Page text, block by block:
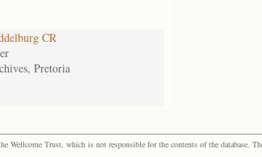
CR
Pretoria
Wellcome Trust, which is not responsible for the contents of the database.